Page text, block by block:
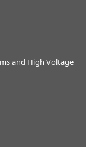
and High Voltage